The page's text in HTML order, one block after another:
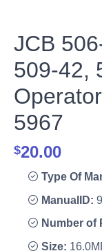
JCB
509-42,
5967
$20.00
Type Of
ManualID:
Number of
Size: